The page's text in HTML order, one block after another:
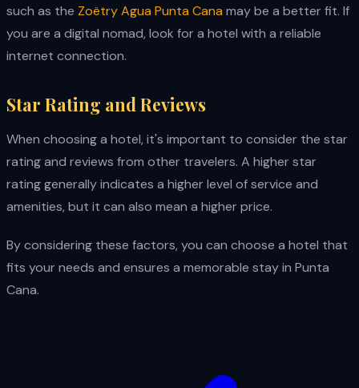
such as the Zoëtry Agua Punta Cana may be a better fit. If
you are a digital nomad, look for a hotel with a reliable
internet connection.
Star Rating and Reviews
When choosing a hotel, it's important to consider the star
rating and reviews from other travelers. A higher star
rating generally indicates a higher level of service and
amenities, but it can also mean a higher price.
By considering these factors, you can choose a hotel that
fits your needs and ensures a memorable stay in Punta
Cana.